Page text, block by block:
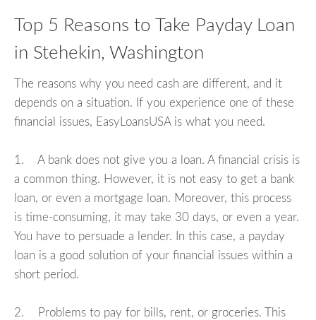
Top 5 Reasons to Take Payday Loan
in Stehekin, Washington
The reasons why you need cash are different, and it
depends on a situation. If you experience one of these
financial issues, EasyLoansUSA is what you need.
1. A bank does not give you a loan. A financial crisis is
a common thing. However, it is not easy to get a bank
loan, or even a mortgage loan. Moreover, this process
is time-consuming, it may take 30 days, or even a year.
You have to persuade a lender. In this case, a payday
loan is a good solution of your financial issues within a
short period.
2. Problems to pay for bills, rent, or groceries. This